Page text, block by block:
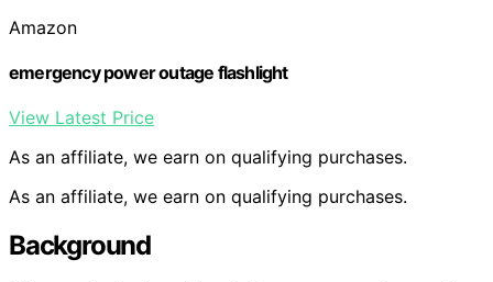
Amazon
emergency power outage flashlight
View Latest Price
As an affiliate, we earn on qualifying purchases.
As an affiliate, we earn on qualifying purchases.
Background